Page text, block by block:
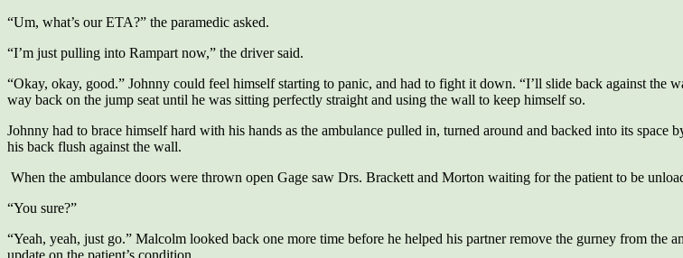
“Um, what’s our ETA?” the paramedic asked.
“I’m just pulling into Rampart now,” the driver said.
“Okay, okay, good.” Johnny could feel himself starting to panic, and had to fight it down. “I’ll slide back against the
way back on the jump seat until he was sitting perfectly straight and using the wall to keep himself so.
Johnny had to brace himself hard with his hands as the ambulance pulled in, turned around and backed into its space
his back flush against the wall.
When the ambulance doors were thrown open Gage saw Drs. Brackett and Morton waiting for the patient to be
“You sure?”
“Yeah, yeah, just go.” Malcolm looked back one more time before he helped his partner remove the gurney from the
update on the patient’s condition.